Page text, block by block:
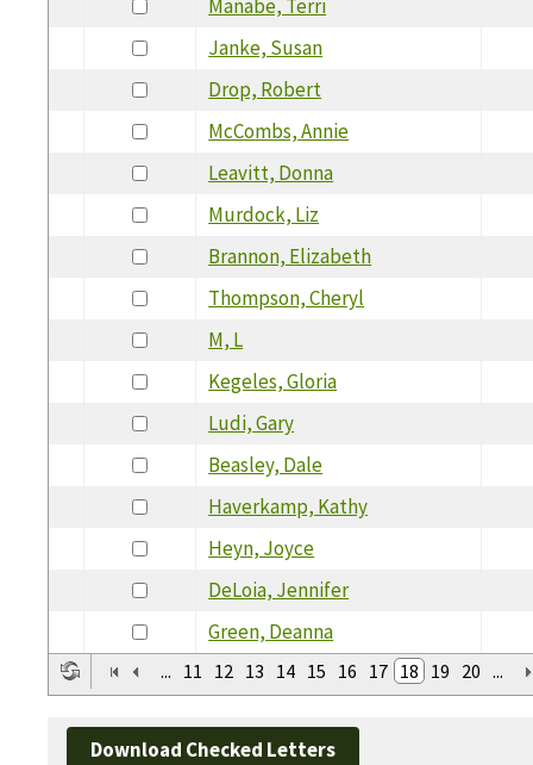
Manabe, Terri
Janke, Susan
Drop, Robert
McCombs, Annie
Leavitt, Donna
Murdock, Liz
Brannon, Elizabeth
Thompson, Cheryl
M, L
Kegeles, Gloria
Ludi, Gary
Beasley, Dale
Haverkamp, Kathy
Heyn, Joyce
DeLoia, Jennifer
Green, Deanna
... 11 12 13 14 15 16 17 18 19 20 ...
Download Checked Letters